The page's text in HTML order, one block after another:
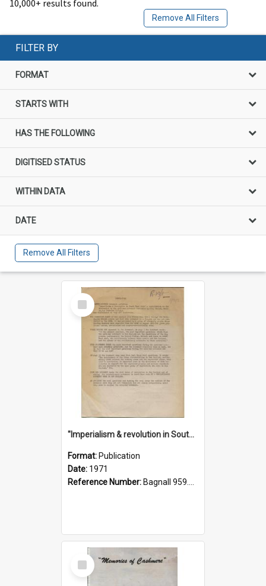
10,000+ results found.
Remove All Filters
FILTER BY
FORMAT
STARTS WITH
HAS THE FOLLOWING
DIGITISED STATUS
WITHIN DATA
DATE
Remove All Filters
Select
Item
"Imperialism & revolution in South-east Asia": a contribution to discussion in the anti-war movement
Format: Publication
Date: 1971
Reference Number: Bagnall 959.70433 Imp
Select
Item